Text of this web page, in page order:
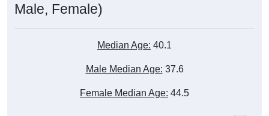
Male, Female)
Median Age: 40.1
Male Median Age: 37.6
Female Median Age: 44.5